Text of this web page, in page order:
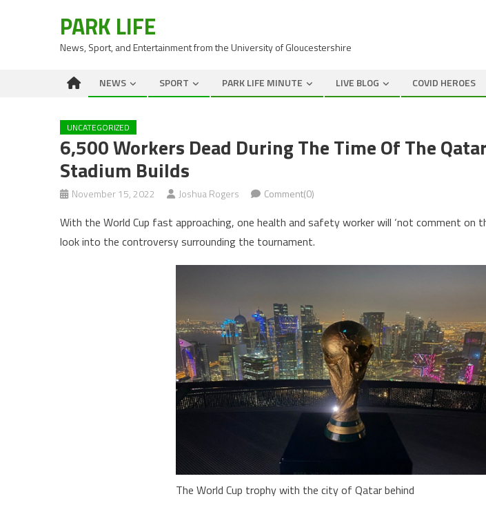
PARK LIFE
News, Sport, and Entertainment from the University of Gloucestershire
NEWS SPORT PARK LIFE MINUTE LIVE BLOG COVID HEROES
UNCATEGORIZED
6,500 Workers Dead During The Time Of The
Stadium Builds
November 15, 2022 Joshua Rogers Comment(0)
With the World Cup fast approaching, one health and safety worker will ‘not comment on
look into the controversy surrounding the tournament.
The World Cup trophy with the city of Qatar behind